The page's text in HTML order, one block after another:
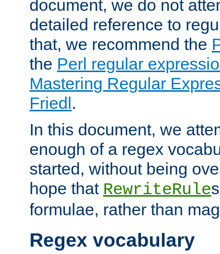
document, we do not
detailed reference to
that, we recommend the
the Perl regular
Mastering Regular
Friedl.
In this document, we
enough of a regex
started, without being
hope that RewriteRule
formulae, rather than
Regex vocabulary